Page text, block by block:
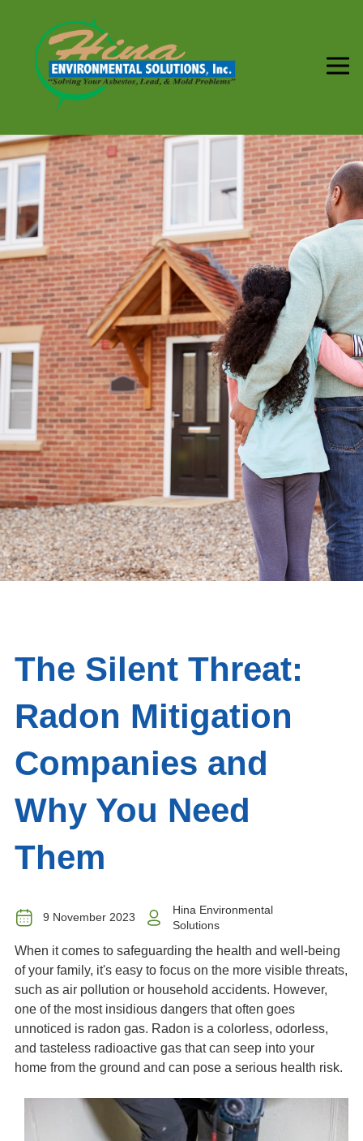
The Silent Threat:
Radon Mitigation
Companies and
Why You Need
Them
9 November 2023
Hina Environmental
Solutions
When it comes to safeguarding the health and well-being
of your family, it's easy to focus on the more visible threats,
such as air pollution or household accidents. However,
one of the most insidious dangers that often goes
unnoticed is radon gas. Radon is a colorless, odorless,
and tasteless radioactive gas that can seep into your
home from the ground and can pose a serious health risk.